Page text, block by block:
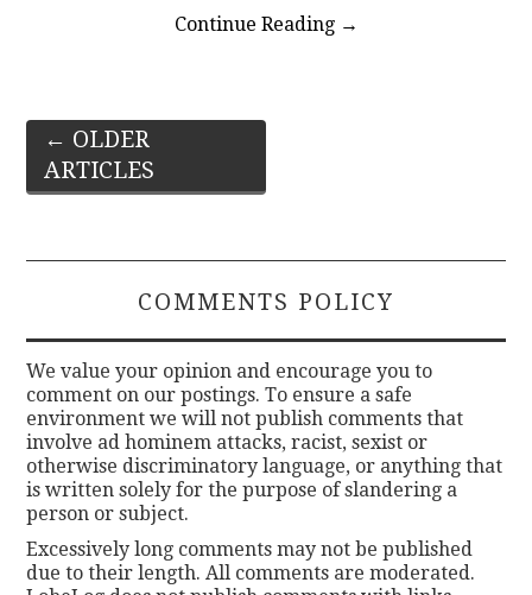
Continue Reading →
Post
navigation
← OLDER
ARTICLES
COMMENTS POLICY
We value your opinion and encourage you to
comment on our postings. To ensure a safe
environment we will not publish comments that
involve ad hominem attacks, racist, sexist or
otherwise discriminatory language, or anything that
is written solely for the purpose of slandering a
person or subject.
Excessively long comments may not be published
due to their length. All comments are moderated.